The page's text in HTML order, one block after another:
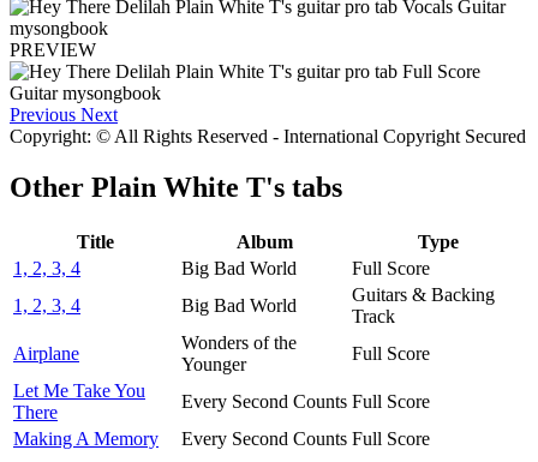
PREVIEW
Previous Next
Copyright: © All Rights Reserved - International Copyright Secured
Other Plain White T's tabs
Title Album
Type
1, 2, 3, 4
Big Bad World
Full Score
1, 2, 3, 4
Big Bad World
Guitars & Backing
Track
Airplane
Wonders of the
Younger
Full Score
Let Me Take You
There
Every Second Counts Full Score
Making A Memory
Every Second Counts Full Score